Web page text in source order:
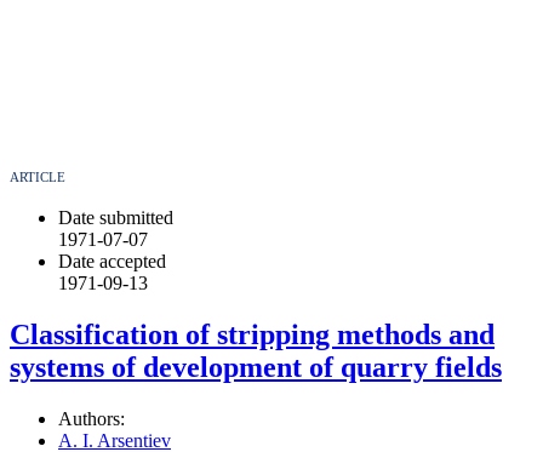
ARTICLE
Date submitted
1971-07-07
Date accepted
1971-09-13
Classification of stripping methods and
systems of development of quarry fields
Authors:
A. I. Arsentiev